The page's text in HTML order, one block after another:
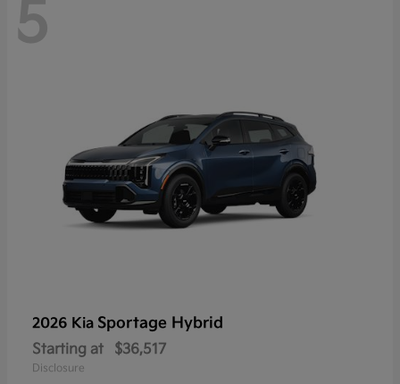
5
2026 Kia Sportage Hybrid
Starting at $36,517
Disclosure